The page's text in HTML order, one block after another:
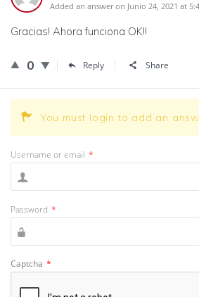
Added an answer on Junio 24, 2021 at
Gracias! Ahora funciona OK!!
0 Reply Share
You must login to add an
Username or email *
Password *
Captcha *